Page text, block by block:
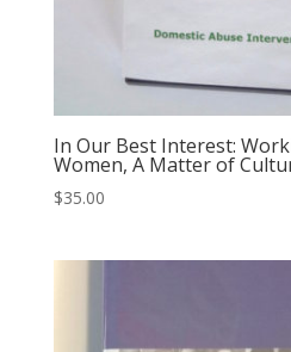
In Our Best Interest:
Women, A Matter of
$35.00